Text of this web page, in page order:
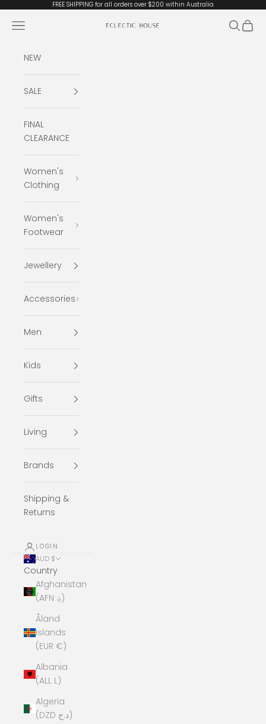
Skip to contentFREE SHIPPING for all orders over $200 within Australia
Eclectic House
Open navigation menu Open
NEW
SALE
FINAL
CLEARANCE
Women's
Clothing
Women's
Footwear
Jewellery
Accessories
Men
Kids
Gifts
Living
Brands
Shipping &
Returns
LOGIN
AUD $
Country
Afghanistan
(AFN ؋)
Åland
Islands
(EUR €)
Albania
(ALL L)
Algeria
(DZD د.ج)